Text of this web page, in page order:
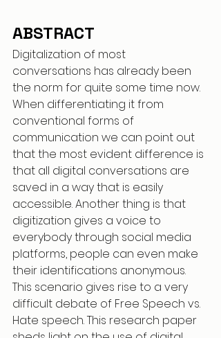
ABSTRACT
Digitalization of most
conversations has already been
the norm for quite some time now.
When differentiating it from
conventional forms of
communication we can point out
that the most evident difference is
that all digital conversations are
saved in a way that is easily
accessible. Another thing is that
digitization gives a voice to
everybody through social media
platforms, people can even make
their identifications anonymous.
This scenario gives rise to a very
difficult debate of Free Speech vs.
Hate speech. This research paper